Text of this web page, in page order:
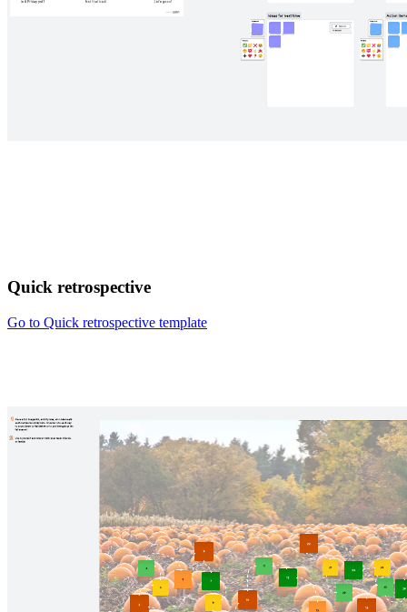
Quick retrospective
Go to Quick retrospective template